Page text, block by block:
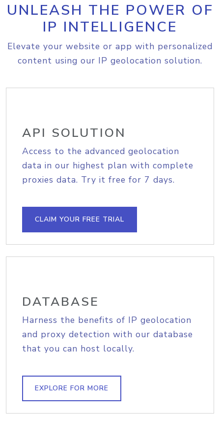
UNLEASH THE POWER OF
IP INTELLIGENCE
Elevate your website or app with personalized
content using our IP geolocation solution.
API SOLUTION
Access to the advanced geolocation
data in our highest plan with complete
proxies data. Try it free for 7 days.
CLAIM YOUR FREE TRIAL
DATABASE
Harness the benefits of IP geolocation
and proxy detection with our database
that you can host locally.
EXPLORE FOR MORE